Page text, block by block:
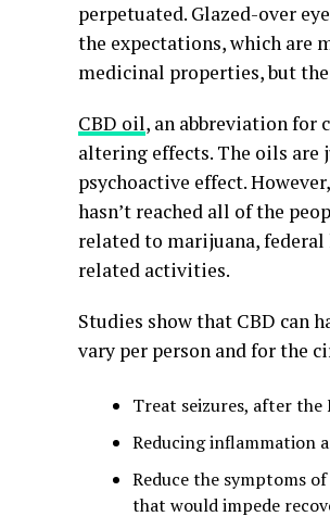
perpetuated. Glazed-over
the expectations, which are
medicinal properties, but
CBD oil, an abbreviation for
altering effects. The oils are
psychoactive effect.
hasn’t reached all of the
related to marijuana,
related activities.
Studies show that CBD can
vary per person and for the
Treat seizures, after the
Reducing inflammation
Reduce the symptoms
that would impede